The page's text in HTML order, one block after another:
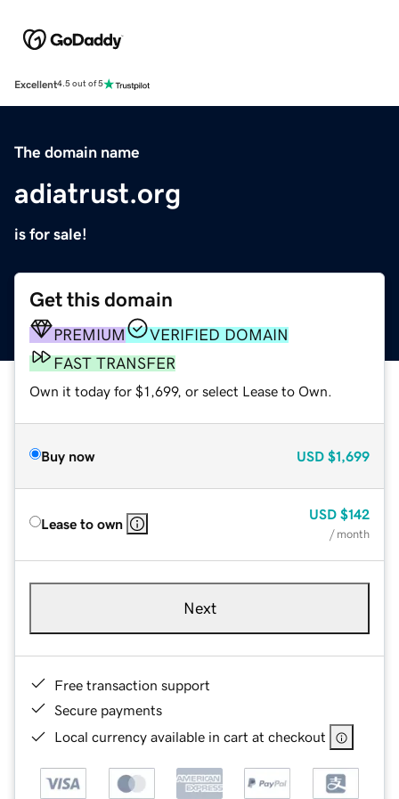
Excellent4.5 out of 5
The domain name
adiatrust.org
is for sale!
Get this domain
PREMIUM
VERIFIED DOMAIN
FAST TRANSFER
Own it today for $1,699, or select Lease to Own.
Buy now USD $1,699
Lease to own
USD $142
/ month
Next
Free transaction support
Secure payments
Local currency available in cart at checkout